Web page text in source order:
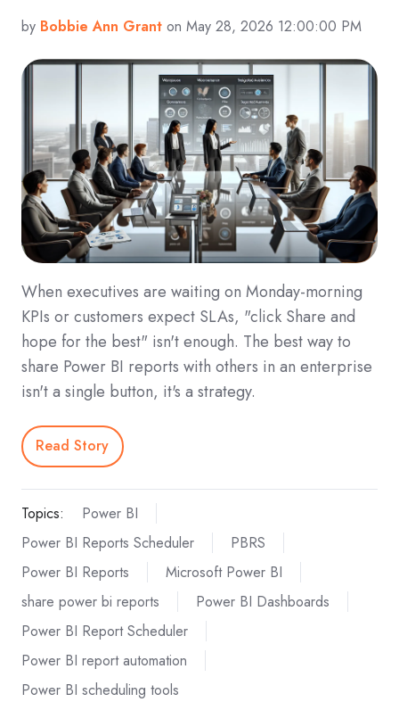
by Bobbie Ann Grant on May 28, 2026 12:00:00 PM
When executives are waiting on Monday-morning
KPIs or customers expect SLAs, "click Share and
hope for the best" isn't enough. The best way to
share Power BI reports with others in an enterprise
isn't a single button, it's a strategy.
Read Story
Topics:
Power BI
Power BI Reports Scheduler
PBRS
Power BI Reports
Microsoft Power BI
share power bi reports
Power BI Dashboards
Power BI Report Scheduler
Power BI report automation
Power BI scheduling tools